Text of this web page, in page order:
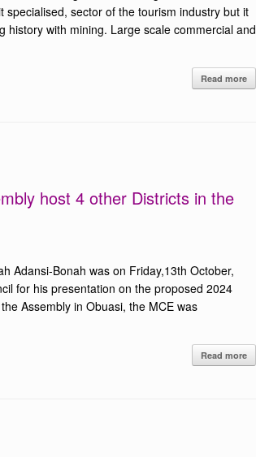
sector of the tourism industry but it
history with mining. Large scale commercial and
Read more
host 4 other Districts in the
Adansi-Bonah was on Friday,13th October,
for his presentation on the proposed 2024
Assembly in Obuasi, the MCE was
Read more